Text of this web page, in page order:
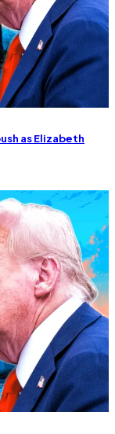
as Elizabeth